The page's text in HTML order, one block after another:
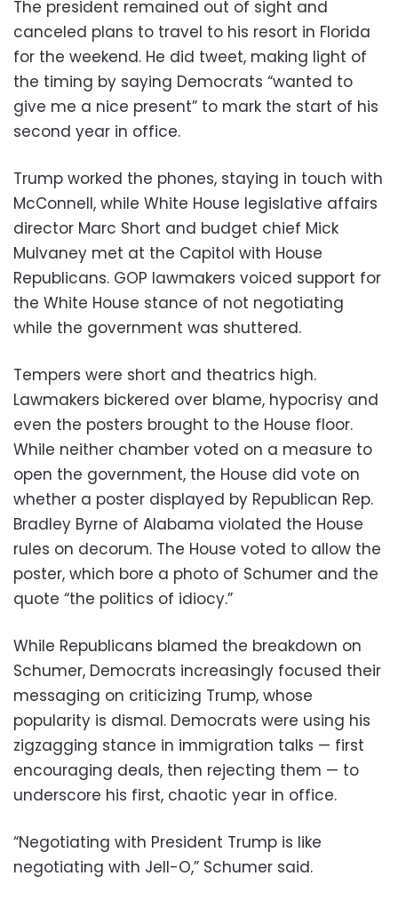
The president remained out of sight and
canceled plans to travel to his resort in Florida
for the weekend. He did tweet, making light of
the timing by saying Democrats “wanted to
give me a nice present” to mark the start of his
second year in office.
Trump worked the phones, staying in touch with
McConnell, while White House legislative affairs
director Marc Short and budget chief Mick
Mulvaney met at the Capitol with House
Republicans. GOP lawmakers voiced support for
the White House stance of not negotiating
while the government was shuttered.
Tempers were short and theatrics high.
Lawmakers bickered over blame, hypocrisy and
even the posters brought to the House floor.
While neither chamber voted on a measure to
open the government, the House did vote on
whether a poster displayed by Republican Rep.
Bradley Byrne of Alabama violated the House
rules on decorum. The House voted to allow the
poster, which bore a photo of Schumer and the
quote “the politics of idiocy.”
While Republicans blamed the breakdown on
Schumer, Democrats increasingly focused their
messaging on criticizing Trump, whose
popularity is dismal. Democrats were using his
zigzagging stance in immigration talks — first
encouraging deals, then rejecting them — to
underscore his first, chaotic year in office.
“Negotiating with President Trump is like
negotiating with Jell-O,” Schumer said.